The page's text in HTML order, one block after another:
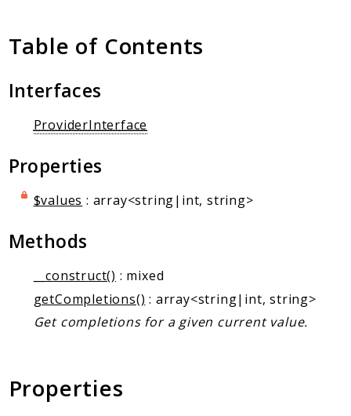
Namespaces
Capability
Client
Exception
Schema
Server
Reports
Deprecated
Errors
Indices
Files
Table of Contents
Interfaces
ProviderInterface
Properties
$values : array<string|int, string>
Methods
__construct() : mixed
getCompletions() : array<string|int, string>
Get completions for a given current value.
Properties